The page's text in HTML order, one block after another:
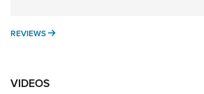
REVIEWS REVIEWS
VIDEOS